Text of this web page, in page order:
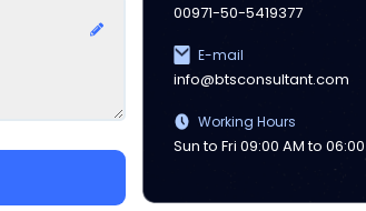
00971-50-5419377
E-mail
info@btsconsultant.com
Working Hours
Sun to Fri 09:00 AM to 06:00